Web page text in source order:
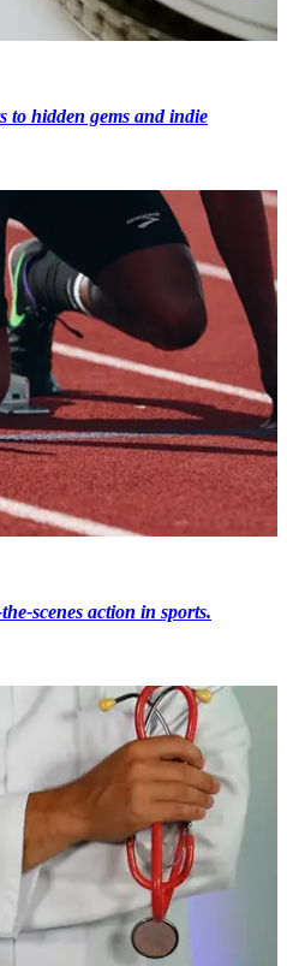
to hidden gems and indie
scenes action in sports.